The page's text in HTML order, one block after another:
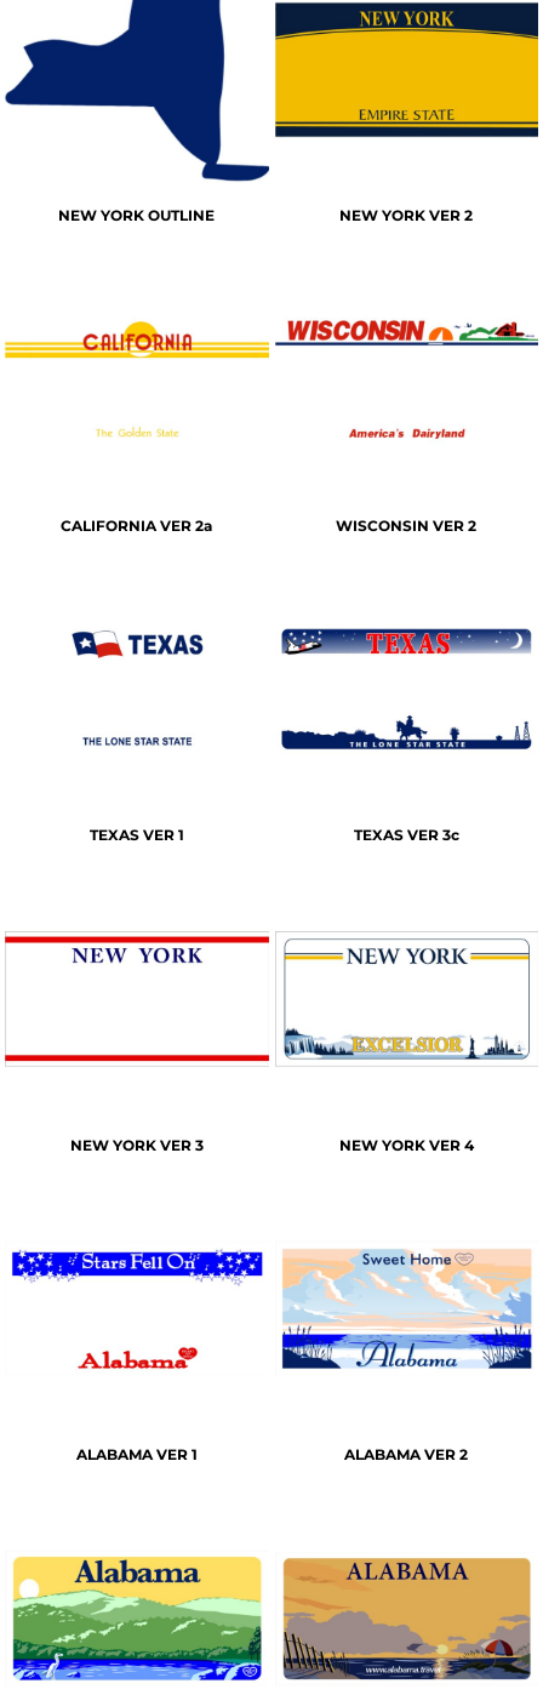
NEW YORK OUTLINE NEW YORK VER 2
CALIFORNIA VER 2a WISCONSIN VER 2
TEXAS VER 1 TEXAS VER 3c
NEW YORK VER 3 NEW YORK VER 4
ALABAMA VER 1 ALABAMA VER 2